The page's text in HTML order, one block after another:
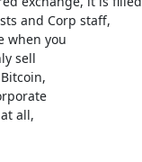
and Corp staff,
when you
sell
all,